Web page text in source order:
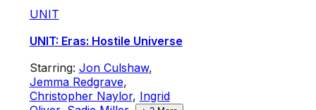
UNIT
UNIT: Eras: Hostile Universe
Starring: Jon Culshaw,
Jemma Redgrave,
Christopher Naylor, Ingrid